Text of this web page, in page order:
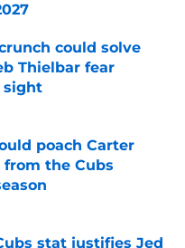
Date
could solve
Thielbar fear
sight
Date
poach Carter
the Cubs
Date
stat justifies Jed